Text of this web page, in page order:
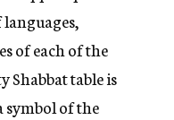
of each of the
Shabbat table is
symbol of the